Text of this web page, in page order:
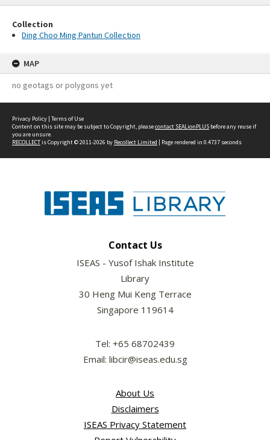
Collection
Ding Choo Ming Pantun Collection
MAP
no geotags or polygons yet
Privacy Policy | Terms of Use
Content on this site may be subject to Copyright, pleasecontact SEALionPLUS before any reuse if
you are unsure.
RECOLLECTis Copyright © 2011-2026 by Recollect Limited | Page rendered in 0.4737 seconds
Contact Us
ISEAS - Yusof Ishak Institute
Library
30 Heng Mui Keng Terrace
Singapore 119614
Tel: +65 68702439
Email: libcir@iseas.edu.sg
About Us
Disclaimers
ISEAS Privacy Statement